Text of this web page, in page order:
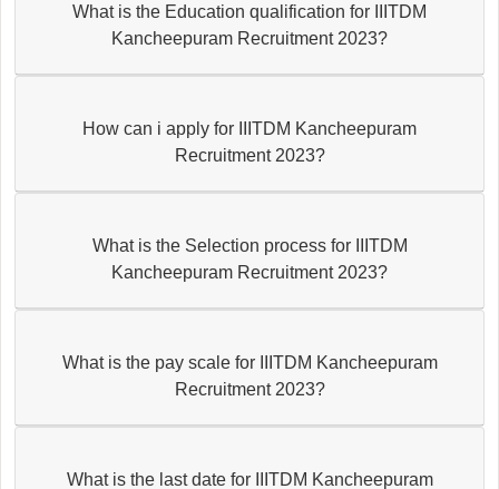
What is the Education qualification for IIITDM
Kancheepuram Recruitment 2023?
How can i apply for IIITDM Kancheepuram
Recruitment 2023?
What is the Selection process for IIITDM
Kancheepuram Recruitment 2023?
What is the pay scale for IIITDM Kancheepuram
Recruitment 2023?
What is the last date for IIITDM Kancheepuram